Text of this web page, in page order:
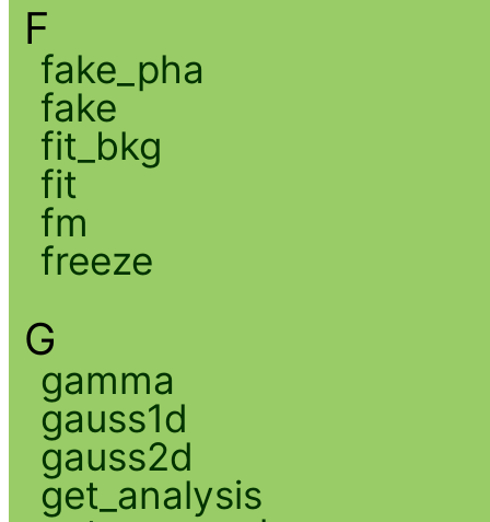
F
fake_pha
fake
fit_bkg
fit
fm
freeze
G
gamma
gauss1d
gauss2d
get_analysis